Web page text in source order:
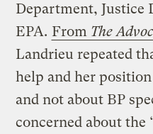
Department, Justice
EPA. From The
Landrieu repeated
help and her
and not about BP
concerned about